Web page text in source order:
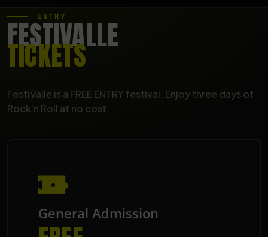
ENTRY
FESTIVALLE
TICKETS
FestiValle is a FREE ENTRY festival. Enjoy three days of
Rock'n Roll at no cost.
General Admission